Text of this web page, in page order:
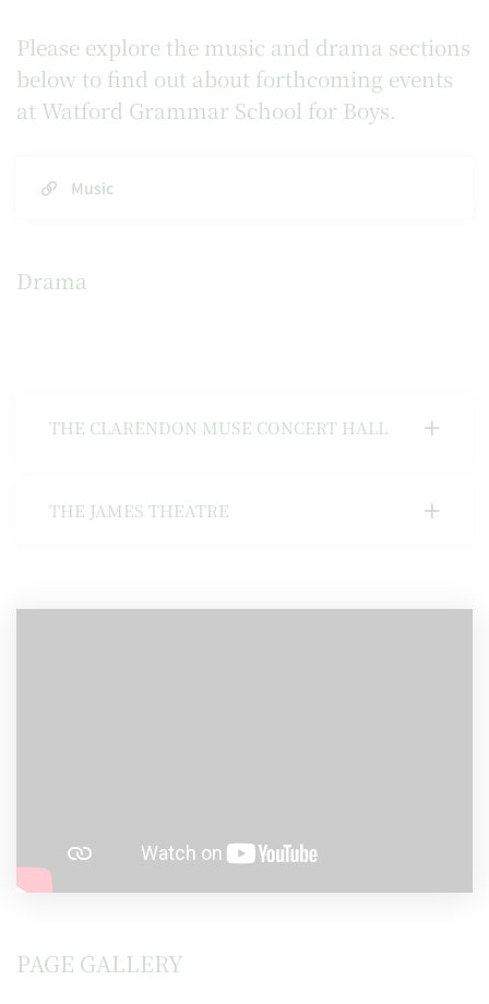
Please explore the music and drama sections
below to find out about forthcoming events
at Watford Grammar School for Boys.
Music
Drama
THE CLARENDON MUSE CONCERT HALL
THE JAMES THEATRE
PAGE GALLERY